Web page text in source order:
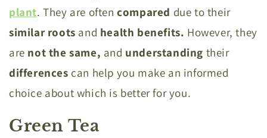
plant. They are oftencompared due to their
similar roots and health benefits. However, they
are not the same, and understanding their
differences can help you make an informed
choice about which is better for you.
Green Tea